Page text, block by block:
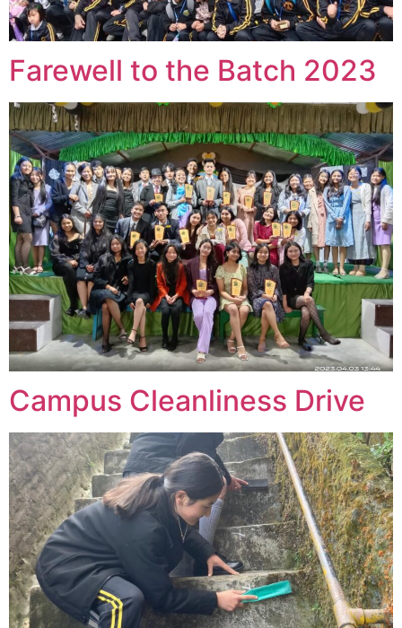
Farewell to the Batch 2023
Campus Cleanliness Drive